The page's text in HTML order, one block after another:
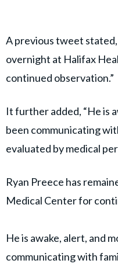
A previous tweet stated,
overnight at Halifax
continued observation.”
It further added, “He is
been communicating
evaluated by medical
Ryan Preece has
Medical Center for
He is awake, alert, and
communicating with